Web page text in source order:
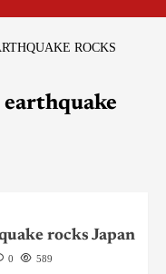
ROCKS
rocks Japan
0 589